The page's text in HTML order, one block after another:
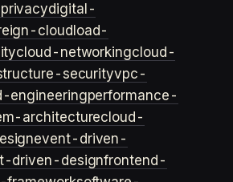
digital-
cloud load-
cloud-networkingcloud-
securityvpc-
engineeringperformance-
architecturecloud-
event-driven-
driven-designfrontend-